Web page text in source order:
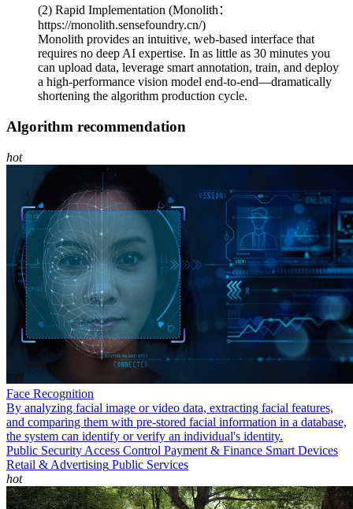
(2) Rapid Implementation (Monolith：
https://monolith.sensefoundry.cn/)
Monolith provides an intuitive, web-based interface that
requires no deep AI expertise. In as little as 30 minutes you
can upload data, leverage smart annotation, train, and deploy
a high-performance vision model end-to-end—dramatically
shortening the algorithm production cycle.
Algorithm recommendation
hot
Face Recognition
By analyzing facial image or video data, extracting facial features,
and comparing them with pre-stored facial information in a database,
the system can identify or verify an individual's identity.
Public Security Access Control Payment & Finance Smart Devices
Retail & Advertising Public Services
hot